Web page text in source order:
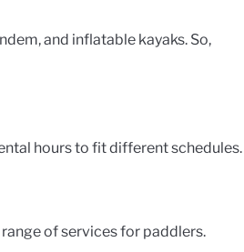
and inflatable kayaks. So,
hours to fit different schedules.
of services for paddlers.